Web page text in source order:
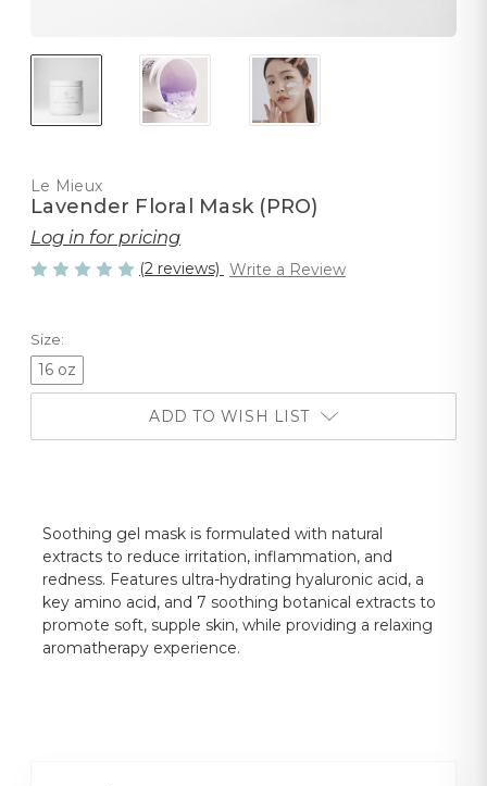
Le Mieux
Lavender Floral Mask (PRO)
Log in for pricing
(2 reviews) Write a Review
Size:
16 oz
ADD TO WISH LIST
Soothing gel mask is formulated with natural
extracts to reduce irritation, inflammation, and
redness. Features ultra-hydrating hyaluronic acid, a
key amino acid, and 7 soothing botanical extracts to
promote soft, supple skin, while providing a relaxing
aromatherapy experience.